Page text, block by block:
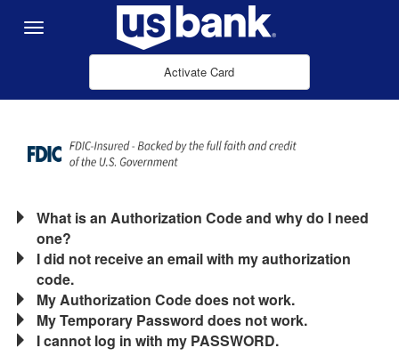
Activate Card
What is an Authorization Code and why do I need
one?
I did not receive an email with my authorization
code.
My Authorization Code does not work.
My Temporary Password does not work.
I cannot log in with my PASSWORD.